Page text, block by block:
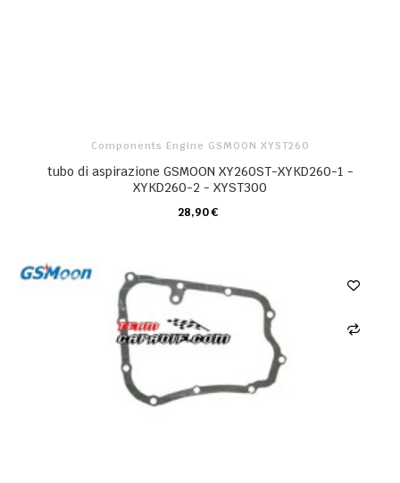
Components Engine GSMOON XYST260
tubo di aspirazione GSMOON XY260ST-XYKD260-1 -
XYKD260-2 - XYST300
28,90 €
CARRELLO